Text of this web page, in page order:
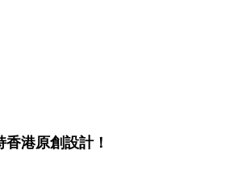
港原創設計！